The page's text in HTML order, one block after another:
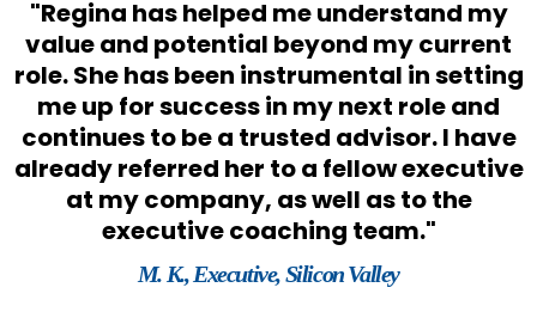
"Regina has helped me understand my
value and potential beyond my current
role. She has been instrumental in setting
me up for success in my next role and
continues to be a trusted advisor. I have
already referred her to a fellow executive
at my company, as well as to the
executive coaching team."
M. K., Executive, Silicon Valley